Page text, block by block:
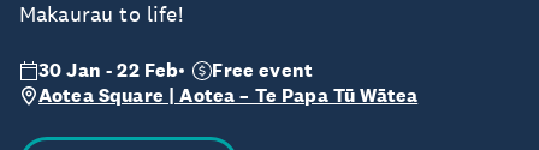
Makaurau to life!
30 Jan - 22 Feb
Free event
Aotea Square | Aotea – Te Papa Tū Wātea